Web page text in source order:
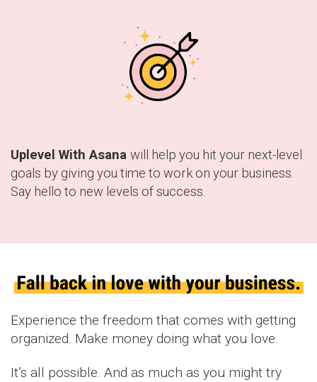
Uplevel With Asana will help you hit your next-level
goals by giving you time to work on your business.
Say hello to new levels of success.
Experience the freedom that comes with getting
organized. Make money doing what you love.
It’s all possible. And as much as you might try